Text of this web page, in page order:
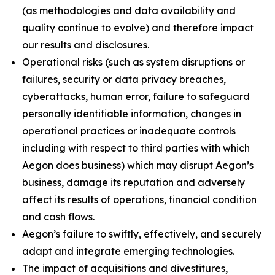
(as methodologies and data availability and
quality continue to evolve) and therefore impact
our results and disclosures.
Operational risks (such as system disruptions or
failures, security or data privacy breaches,
cyberattacks, human error, failure to safeguard
personally identifiable information, changes in
operational practices or inadequate controls
including with respect to third parties with which
Aegon does business) which may disrupt Aegon’s
business, damage its reputation and adversely
affect its results of operations, financial condition
and cash flows.
Aegon’s failure to swiftly, effectively, and securely
adapt and integrate emerging technologies.
The impact of acquisitions and divestitures,